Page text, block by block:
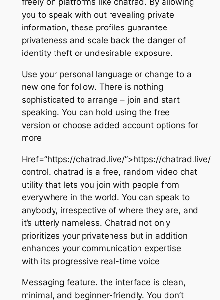
freely on platforms like chatrad. By allowing
you to speak with out revealing private
information, these profiles guarantee
privateness and scale back the danger of
identity theft or undesirable exposure.
Use your personal language or change to a
new one for follow. There is nothing
sophisticated to arrange – join and start
speaking. You can hold using the free
version or choose added account options for
more
Href=”https://chatrad.live/”>https://chatrad.live/
control. chatrad is a free, random video chat
utility that lets you join with people from
everywhere in the world. You can speak to
anybody, irrespective of where they are, and
it’s utterly nameless. Chatrad not only
prioritizes your privateness but in addition
enhances your communication expertise
with its progressive real-time voice
Messaging feature. the interface is clean,
minimal, and beginner-friendly. You don’t